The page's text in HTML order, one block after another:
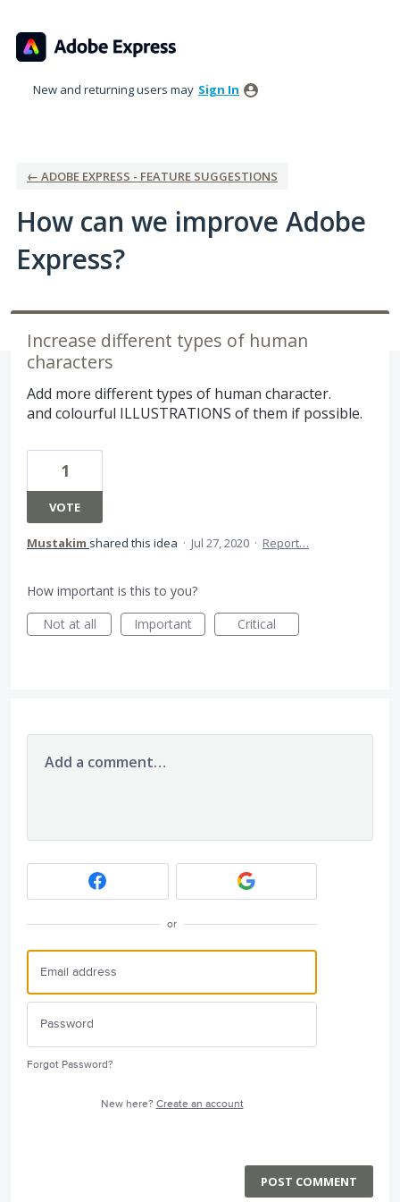
to
content
New and returning users may Sign In
← ADOBE EXPRESS - FEATURE SUGGESTIONS
How can we improve Adobe
Express?
Increase different types of human
characters
Add more different types of human character.
and colourful ILLUSTRATIONS of them if possible.
1
VOTE
Mustakim shared this idea · Jul 27, 2020 · Report…
How important is this to you?
Not at all
Important Critical
Add a comment…
or
Forgot Password?
New here? Create an account
POST COMMENT